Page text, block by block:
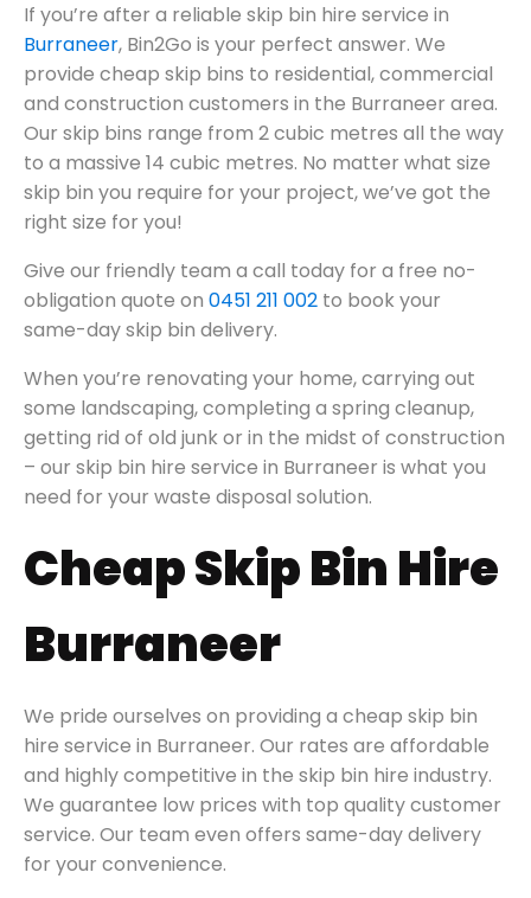
If you’re after a reliable skip bin hire service in
Burraneer, Bin2Go is your perfect answer. We
provide cheap skip bins to residential, commercial
and construction customers in the Burraneer area.
Our skip bins range from 2 cubic metres all the way
to a massive 14 cubic metres. No matter what size
skip bin you require for your project, we’ve got the
right size for you!
Give our friendly team a call today for a free no-
obligation quote on 0451 211 002 to book your
same-day skip bin delivery.
When you’re renovating your home, carrying out
some landscaping, completing a spring cleanup,
getting rid of old junk or in the midst of construction
– our skip bin hire service in Burraneer is what you
need for your waste disposal solution.
Cheap Skip Bin Hire
Burraneer
We pride ourselves on providing a cheap skip bin
hire service in Burraneer. Our rates are affordable
and highly competitive in the skip bin hire industry.
We guarantee low prices with top quality customer
service. Our team even offers same-day delivery
for your convenience.